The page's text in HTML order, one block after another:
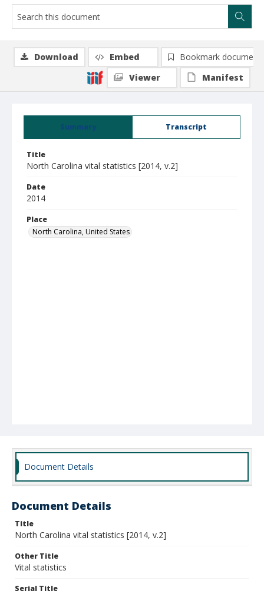
Summary Transcript
Title
North Carolina vital statistics [2014, v.2]
Date
2014
Place
North Carolina, United States
Download Embed
Bookmark document
Viewer
Manifest
Document Details
Document Details
Title
North Carolina vital statistics [2014, v.2]
Other Title
Vital statistics
Serial Title